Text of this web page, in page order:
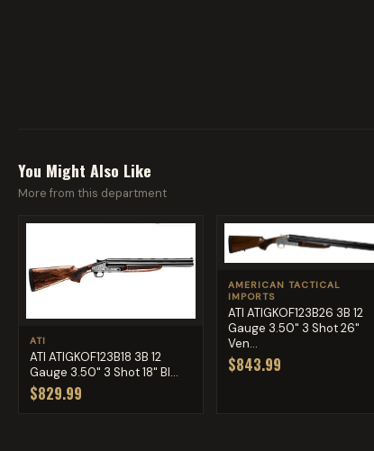
You Might Also Like
More from this department
ATI
ATI ATIGKOF123B18 3B 12
Gauge 3.50" 3 Shot 18" Bl...
$829.99
AMERICAN TACTICAL
IMPORTS
ATI ATIGKOF123B26 3B 12
Gauge 3.50" 3 Shot 26"
Ven...
$843.99